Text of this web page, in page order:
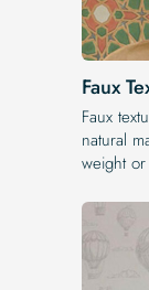
Faux
Faux
natural
weight